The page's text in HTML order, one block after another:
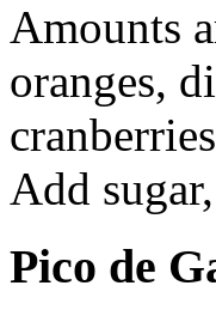
Amounts
oranges,
Add
Pico de